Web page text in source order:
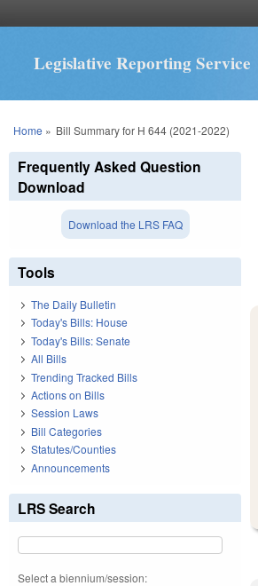
Legislative Reporting Service
You are here
Home » Bill Summary for H 644 (2021-2022)
Frequently Asked Question
Download
Download the LRS FAQ
Tools
The Daily Bulletin
Today's Bills: House
Today's Bills: Senate
All Bills
Trending Tracked Bills
Actions on Bills
Session Laws
Bill Categories
Statutes/Counties
Announcements
LRS Search
Select a biennium/session: